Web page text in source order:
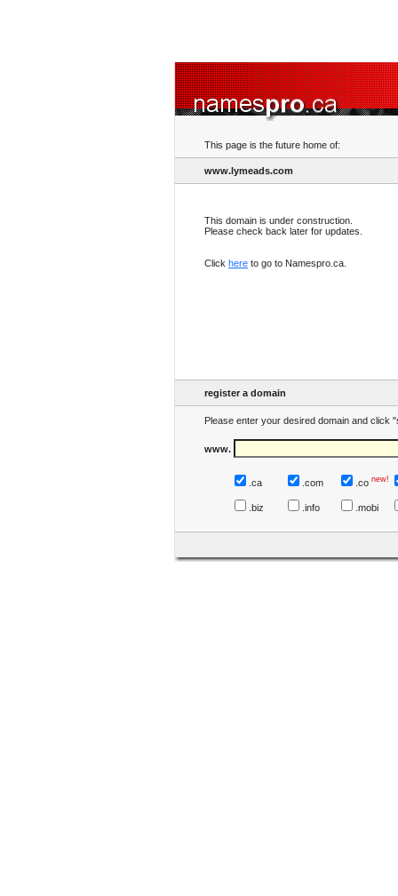
This page is the future home of:
www.lymeads.com
This domain is under construction.
Please check back later for updates.
Click here to go to Namespro.ca.
register a domain
Please enter your desired domain and click
www.
.ca .com .co new!
.biz .info .mobi